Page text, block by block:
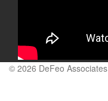
© 2026 DeFeo Associates